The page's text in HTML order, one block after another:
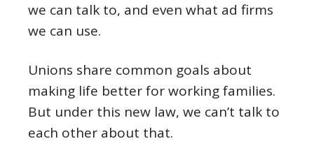
we can talk to, and even what ad firms
we can use.
Unions share common goals about
making life better for working families.
But under this new law, we can’t talk to
each other about that.